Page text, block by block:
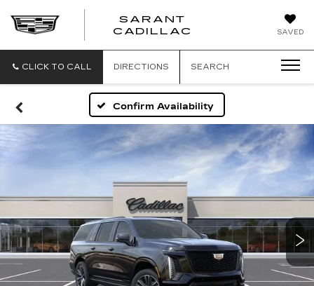
SAVED
SARANT
CADILLAC
CLICK TO CALL DIRECTIONS SEARCH
Confirm Availability